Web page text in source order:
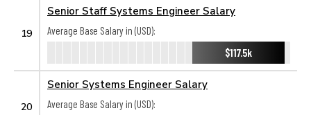
19
Senior Staff Systems Engineer Salary
Average Base Salary in (USD):
$117.5k
20
Senior Systems Engineer Salary
Average Base Salary in (USD):